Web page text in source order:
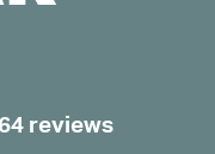
reviews